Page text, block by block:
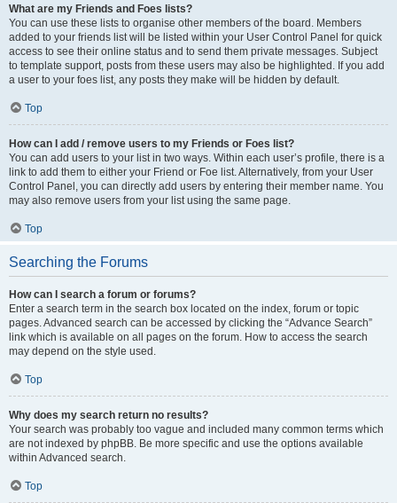
What are my Friends and Foes lists?
You can use these lists to organise other members of the board. Members
added to your friends list will be listed within your User Control Panel for quick
access to see their online status and to send them private messages. Subject
to template support, posts from these users may also be highlighted. If you add
a user to your foes list, any posts they make will be hidden by default.
Top
How can I add / remove users to my Friends or Foes list?
You can add users to your list in two ways. Within each user’s profile, there is a
link to add them to either your Friend or Foe list. Alternatively, from your User
Control Panel, you can directly add users by entering their member name. You
may also remove users from your list using the same page.
Top
Searching the Forums
How can I search a forum or forums?
Enter a search term in the search box located on the index, forum or topic
pages. Advanced search can be accessed by clicking the “Advance Search”
link which is available on all pages on the forum. How to access the search
may depend on the style used.
Top
Why does my search return no results?
Your search was probably too vague and included many common terms which
are not indexed by phpBB. Be more specific and use the options available
within Advanced search.
Top